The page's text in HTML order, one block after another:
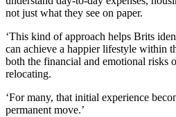
not just what they see on paper.
‘This kind of approach helps Brits
can achieve a happier lifestyle within
both the financial and emotional risks
relocating.
‘For many, that initial experience
permanent move.’